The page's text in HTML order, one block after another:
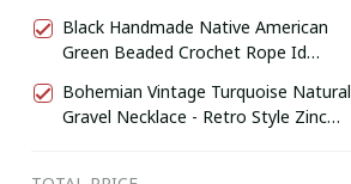
Black Handmade Native American
Green Beaded Crochet Rope Id
Bohemian Vintage Turquoise Natural
Gravel Necklace - Retro Style Zinc